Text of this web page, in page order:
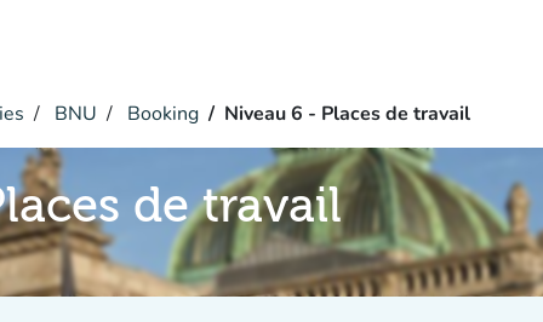
BNU Booking Niveau 6 - Places de travail
de travail